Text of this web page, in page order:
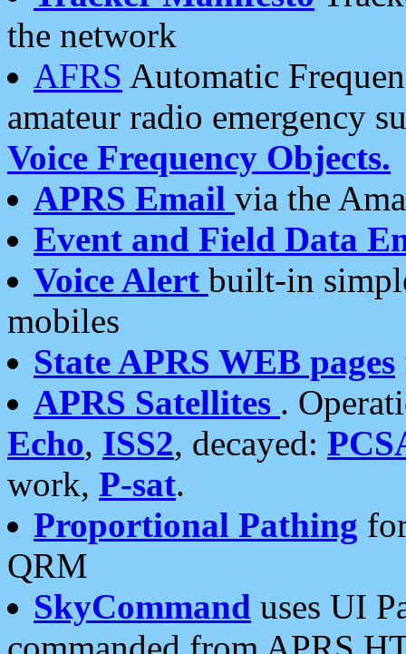
the network
AFRS Automatic
amateur radio emergency
Voice Frequency Objects.
APRS Email via the
Event and Field Data
Voice Alert built-in
mobiles
State APRS WEB pages
APRS Satellites .
Echo, ISS2, decayed:
work, P-sat.
Proportional Pathing
QRM
SkyCommand uses UI